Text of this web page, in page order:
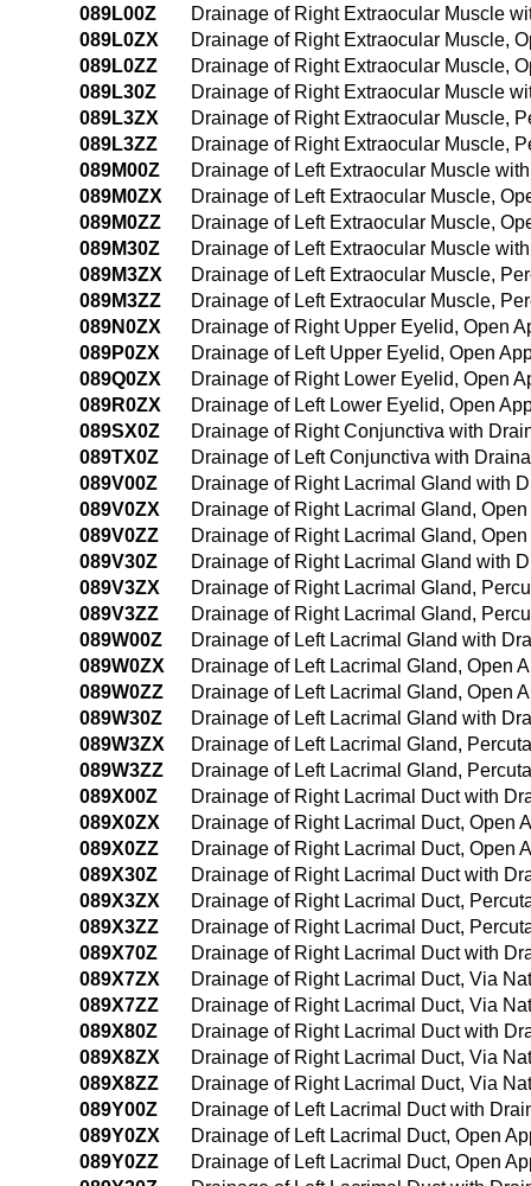
089L00Z
Drainage of Right Extraocular Muscle
089L0ZX
Drainage of Right Extraocular Muscle,
089L0ZZ
Drainage of Right Extraocular Muscle,
089L30Z
Drainage of Right Extraocular Muscle
089L3ZX
Drainage of Right Extraocular Muscle,
089L3ZZ
Drainage of Right Extraocular Muscle,
089M00Z
Drainage of Left Extraocular Muscle
089M0ZX
Drainage of Left Extraocular Muscle,
089M0ZZ
Drainage of Left Extraocular Muscle,
089M30Z
Drainage of Left Extraocular Muscle
089M3ZX
Drainage of Left Extraocular Muscle,
089M3ZZ
Drainage of Left Extraocular Muscle,
089N0ZX
Drainage of Right Upper Eyelid, Open
089P0ZX
Drainage of Left Upper Eyelid, Open
089Q0ZX
Drainage of Right Lower Eyelid, Open
089R0ZX
Drainage of Left Lower Eyelid, Open
089SX0Z
Drainage of Right Conjunctiva with
089TX0Z
Drainage of Left Conjunctiva with
089V00Z
Drainage of Right Lacrimal Gland with
089V0ZX
Drainage of Right Lacrimal Gland,
089V0ZZ
Drainage of Right Lacrimal Gland,
089V30Z
Drainage of Right Lacrimal Gland with
089V3ZX
Drainage of Right Lacrimal Gland,
089V3ZZ
Drainage of Right Lacrimal Gland,
089W00Z
Drainage of Left Lacrimal Gland with
089W0ZX
Drainage of Left Lacrimal Gland, Open
089W0ZZ
Drainage of Left Lacrimal Gland, Open
089W30Z
Drainage of Left Lacrimal Gland with
089W3ZX
Drainage of Left Lacrimal Gland,
089W3ZZ
Drainage of Left Lacrimal Gland,
089X00Z
Drainage of Right Lacrimal Duct with
089X0ZX
Drainage of Right Lacrimal Duct, Open
089X0ZZ
Drainage of Right Lacrimal Duct, Open
089X30Z
Drainage of Right Lacrimal Duct with
089X3ZX
Drainage of Right Lacrimal Duct,
089X3ZZ
Drainage of Right Lacrimal Duct,
089X70Z
Drainage of Right Lacrimal Duct with
089X7ZX
Drainage of Right Lacrimal Duct, Via
089X7ZZ
Drainage of Right Lacrimal Duct, Via
089X80Z
Drainage of Right Lacrimal Duct with
089X8ZX
Drainage of Right Lacrimal Duct, Via
089X8ZZ
Drainage of Right Lacrimal Duct, Via
089Y00Z
Drainage of Left Lacrimal Duct with
089Y0ZX
Drainage of Left Lacrimal Duct, Open
089Y0ZZ
Drainage of Left Lacrimal Duct, Open